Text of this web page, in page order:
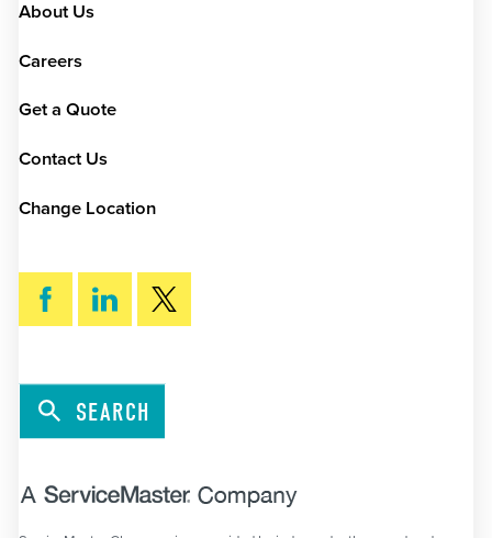
About Us
Careers
Get a Quote
Contact Us
Change Location
SEARCH